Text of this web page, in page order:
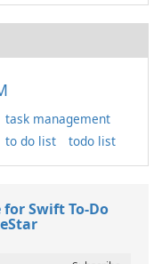
task management
to do list todo list
Swift To-Do